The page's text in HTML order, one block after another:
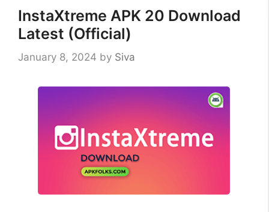
InstaXtreme APK 20 Download
Latest (Official)
January 8, 2024 by Siva